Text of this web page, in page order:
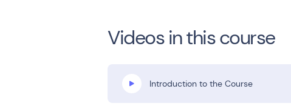
Videos in this course
Introduction to the Course